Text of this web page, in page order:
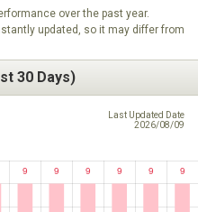
over the past year.
updated, so it may differ from
30 Days)
Last Updated Date
2026/08/09